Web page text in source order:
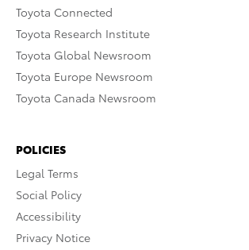
Toyota Connected
Toyota Research Institute
Toyota Global Newsroom
Toyota Europe Newsroom
Toyota Canada Newsroom
POLICIES
Legal Terms
Social Policy
Accessibility
Privacy Notice